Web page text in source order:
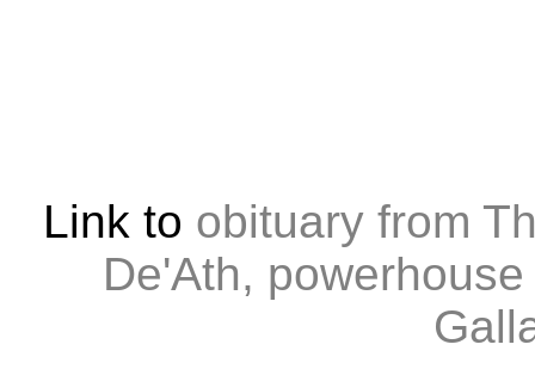
Link to obituary from
De'Ath,